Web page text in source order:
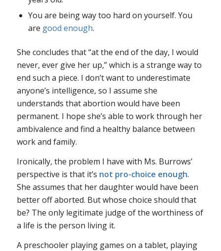
You are being way too hard on yourself. You
are good enough.
She concludes that “at the end of the day, I would
never, ever give her up,” which is a strange way to
end such a piece. I don’t want to underestimate
anyone’s intelligence, so I assume she
understands that abortion would have been
permanent. I hope she’s able to work through her
ambivalence and find a healthy balance between
work and family.
Ironically, the problem I have with Ms. Burrows’
perspective is that it’s not pro-choice enough.
She assumes that her daughter would have been
better off aborted. But whose choice should that
be? The only legitimate judge of the worthiness of
a life is the person living it.
A preschooler playing games on a tablet, playing